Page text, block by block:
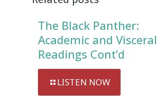
The Black Panther:
Academic and Visceral
Readings Cont’d
LISTEN NOW